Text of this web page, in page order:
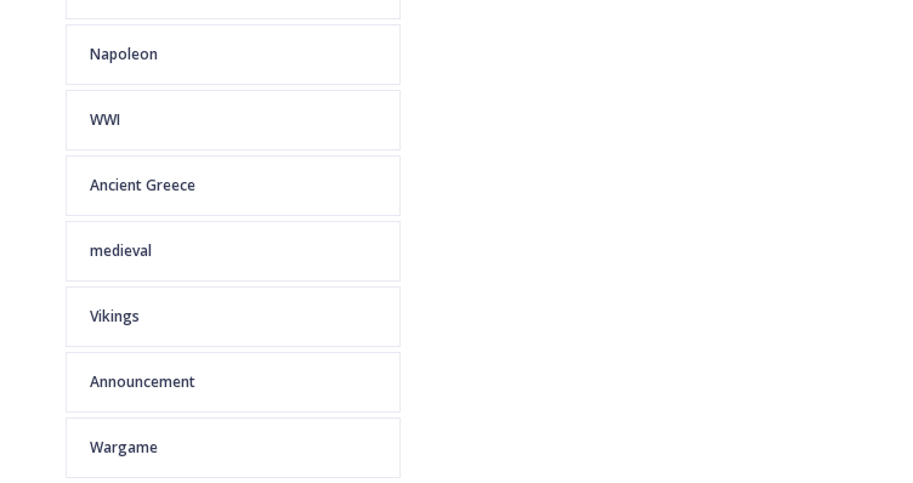
Napoleon
WWI
Ancient Greece
medieval
Vikings
Announcement
Wargame